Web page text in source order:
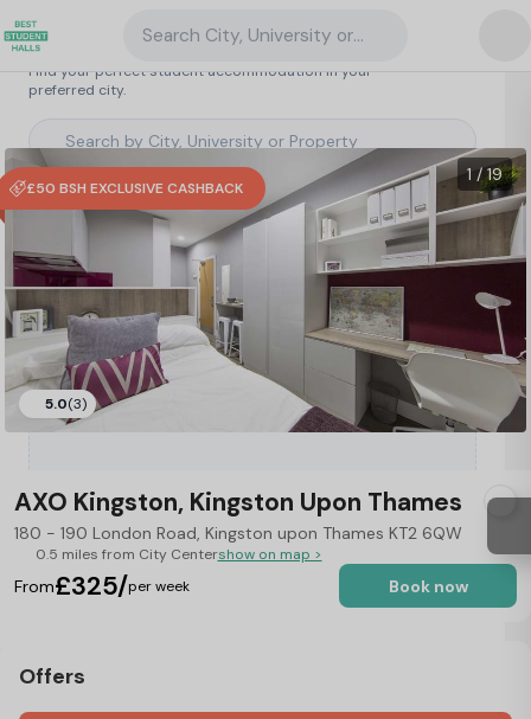
Search student accommodation
Find your perfect student accommodation in your
preferred city.
Type a City, University or Property to
start searching.
Search City, University or Property
United Kingdom/
AXO Kingston, Kingston Upon Thames
£50 BSH EXCLUSIVE CASHBACK
1 / 19
5.0(3)
48
AXO Kingston, Kingston Upon Thames
180 - 190 London Road, Kingston upon Thames KT2 6QW
0.5 miles from City Centershow on map >
From£325/per week Book now
Offers